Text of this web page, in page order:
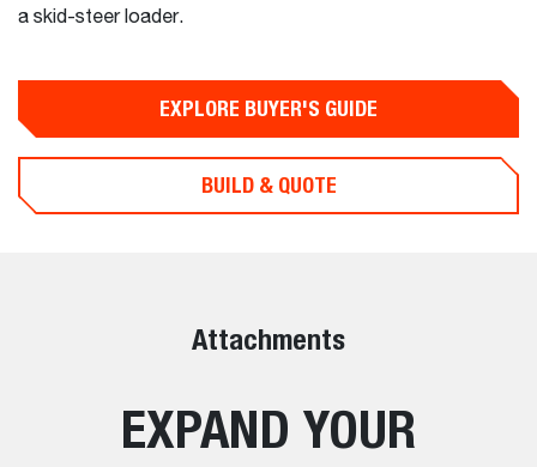
a skid-steer loader.
EXPLORE BUYER'S GUIDE
BUILD & QUOTE
Attachments
EXPAND YOUR